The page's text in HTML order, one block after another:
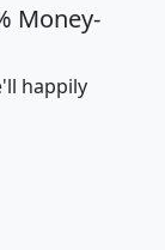
Money-
happily